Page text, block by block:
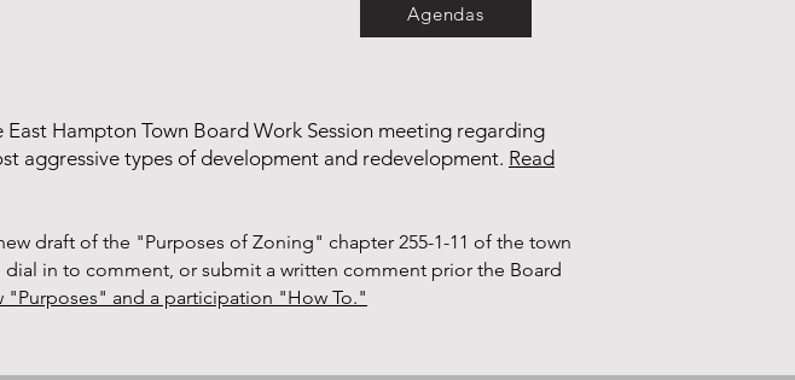
Agendas
Hampton Town Board Work Session meeting regarding
aggressive types of development and redevelopment. Read
draft of the "Purposes of Zoning" chapter 255-1-11 of the town
in to comment, or submit a written comment prior the Board
and a participation "How To."